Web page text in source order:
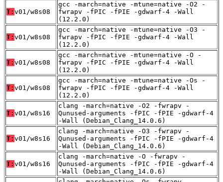
T: v01/w8s08
gcc -march=native -mtune=native -O2 -
fwrapv -fPIC -fPIE -gdwarf-4 -Wall
(12.2.0)
T: v01/w8s08
gcc -march=native -mtune=native -O3 -
fwrapv -fPIC -fPIE -gdwarf-4 -Wall
(12.2.0)
T: v01/w8s08
gcc -march=native -mtune=native -O -
fwrapv -fPIC -fPIE -gdwarf-4 -Wall
(12.2.0)
T: v01/w8s08
gcc -march=native -mtune=native -Os -
fwrapv -fPIC -fPIE -gdwarf-4 -Wall
(12.2.0)
T: v01/w8s16
clang -march=native -O2 -fwrapv -
Qunused-arguments -fPIC -fPIE -gdwarf-4
-Wall (Debian_Clang_14.0.6)
T: v01/w8s16
clang -march=native -O3 -fwrapv -
Qunused-arguments -fPIC -fPIE -gdwarf-4
-Wall (Debian_Clang_14.0.6)
T: v01/w8s16
clang -march=native -O -fwrapv -
Qunused-arguments -fPIC -fPIE -gdwarf-4
-Wall (Debian_Clang_14.0.6)